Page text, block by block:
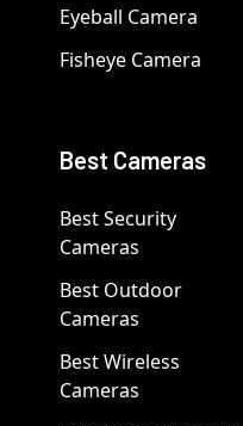
Eyeball Camera
Fisheye Camera
Best Cameras
Best Security
Cameras
Best Outdoor
Cameras
Best Wireless
Cameras